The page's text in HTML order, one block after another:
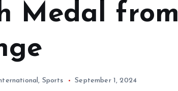
Medal from
, Sports September 1, 2024